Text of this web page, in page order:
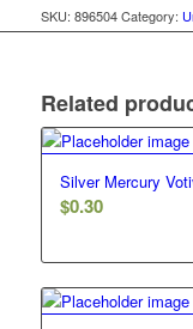
SKU: 896504 Category:
Related
Silver Mercury
$0.30